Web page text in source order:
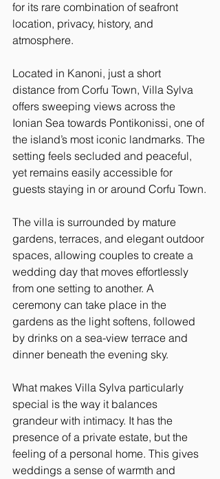
for its rare combination of seafront
location, privacy, history, and
atmosphere.
Located in Kanoni, just a short
distance from Corfu Town, Villa Sylva
offers sweeping views across the
Ionian Sea towards Pontikonissi, one of
the island’s most iconic landmarks. The
setting feels secluded and peaceful,
yet remains easily accessible for
guests staying in or around Corfu Town.
The villa is surrounded by mature
gardens, terraces, and elegant outdoor
spaces, allowing couples to create a
wedding day that moves effortlessly
from one setting to another. A
ceremony can take place in the
gardens as the light softens, followed
by drinks on a sea-view terrace and
dinner beneath the evening sky.
What makes Villa Sylva particularly
special is the way it balances
grandeur with intimacy. It has the
presence of a private estate, but the
feeling of a personal home. This gives
weddings a sense of warmth and